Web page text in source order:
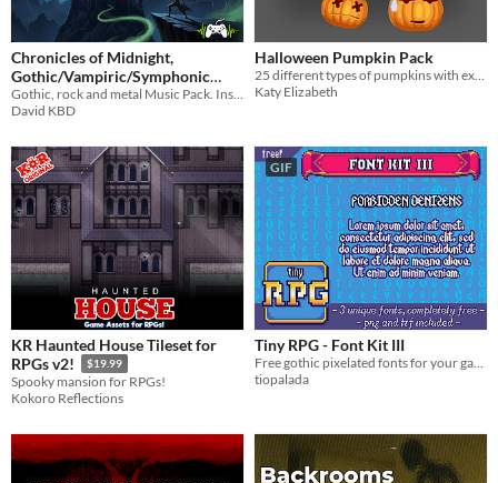
Chronicles of Midnight,
Gothic/Vampiric/Symphonic
Metal Music Pack
David KBD
Halloween Pumpkin Pack
Katy Elizabeth
KR Haunted House Tileset for
RPGs v2!
$19.99
Spooky mansion for RPGs!
Kokoro Reflections
GIF
Tiny RPG - Font Kit III
tiopalada